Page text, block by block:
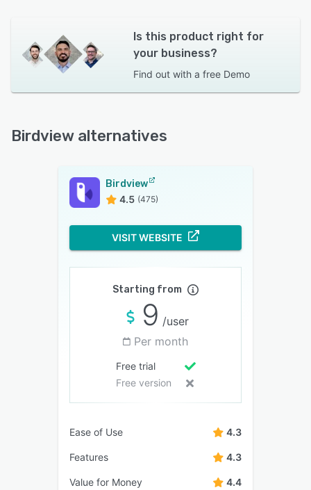
Is this product right for
your business?
Find out with a free Demo
Birdview alternatives
Birdview
4.5 (475)
VISIT WEBSITE
Starting from
9 /user
Per month
Free trial
Free version
Ease of Use 4.3
Features 4.3
Value for Money 4.4